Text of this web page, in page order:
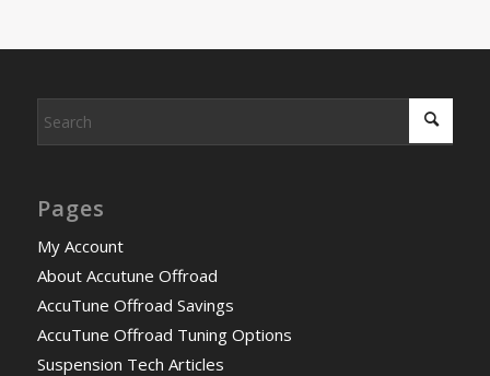
Pages
My Account
About Accutune Offroad
AccuTune Offroad Savings
AccuTune Offroad Tuning Options
Suspension Tech Articles